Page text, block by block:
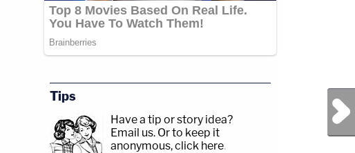
Next Post
Tips
Have a tip or story idea?
Email us. Or to keep it
anonymous, click here.